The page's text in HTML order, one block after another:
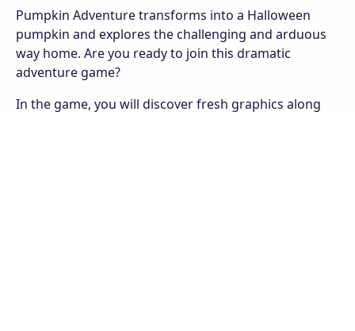
Pumpkin Adventure transforms into a Halloween
pumpkin and explores the challenging and arduous
way home. Are you ready to join this dramatic
adventure game?
In the game, you will discover fresh graphics along